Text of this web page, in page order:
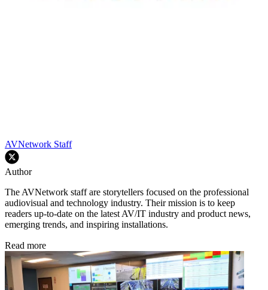
AVNetwork Staff
Author
The AVNetwork staff are storytellers focused on the professional
audiovisual and technology industry. Their mission is to keep
readers up-to-date on the latest AV/IT industry and product news,
emerging trends, and inspiring installations.
Read more